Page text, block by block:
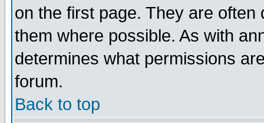
on the first page. They are
them where possible. As with
determines what permissions
forum.
Back to top